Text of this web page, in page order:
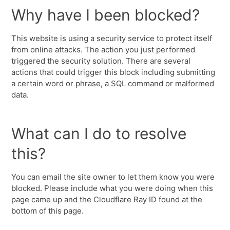
Why have I been blocked?
This website is using a security service to protect itself
from online attacks. The action you just performed
triggered the security solution. There are several
actions that could trigger this block including submitting
a certain word or phrase, a SQL command or malformed
data.
What can I do to resolve
this?
You can email the site owner to let them know you were
blocked. Please include what you were doing when this
page came up and the Cloudflare Ray ID found at the
bottom of this page.